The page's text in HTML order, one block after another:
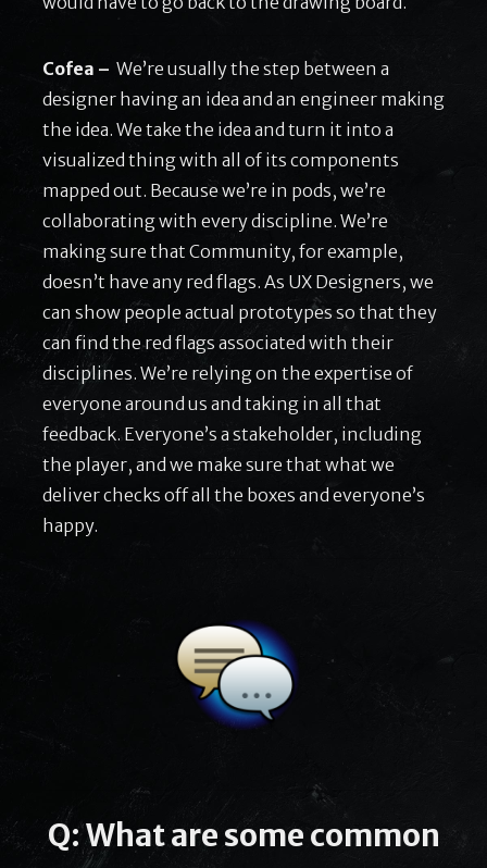
Cofea – We’re usually the step between a
designer having an idea and an engineer making
the idea. We take the idea and turn it into a
visualized thing with all of its components
mapped out. Because we’re in pods, we’re
collaborating with every discipline. We’re
making sure that Community, for example,
doesn’t have any red flags. As UX Designers, we
can show people actual prototypes so that they
can find the red flags associated with their
disciplines. We’re relying on the expertise of
everyone around us and taking in all that
feedback. Everyone’s a stakeholder, including
the player, and we make sure that what we
deliver checks off all the boxes and everyone’s
happy.
Q: What are some common